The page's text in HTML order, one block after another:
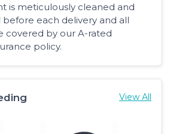
is meticulously cleaned and
each delivery and all
covered by our A-rated
policy.
View All